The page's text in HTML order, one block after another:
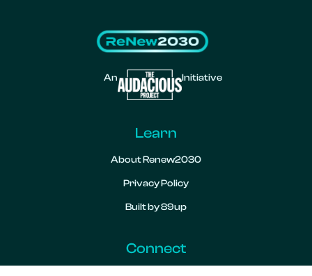
An Initiative
Learn
About Renew2030
Privacy Policy
Built by 89up
Connect